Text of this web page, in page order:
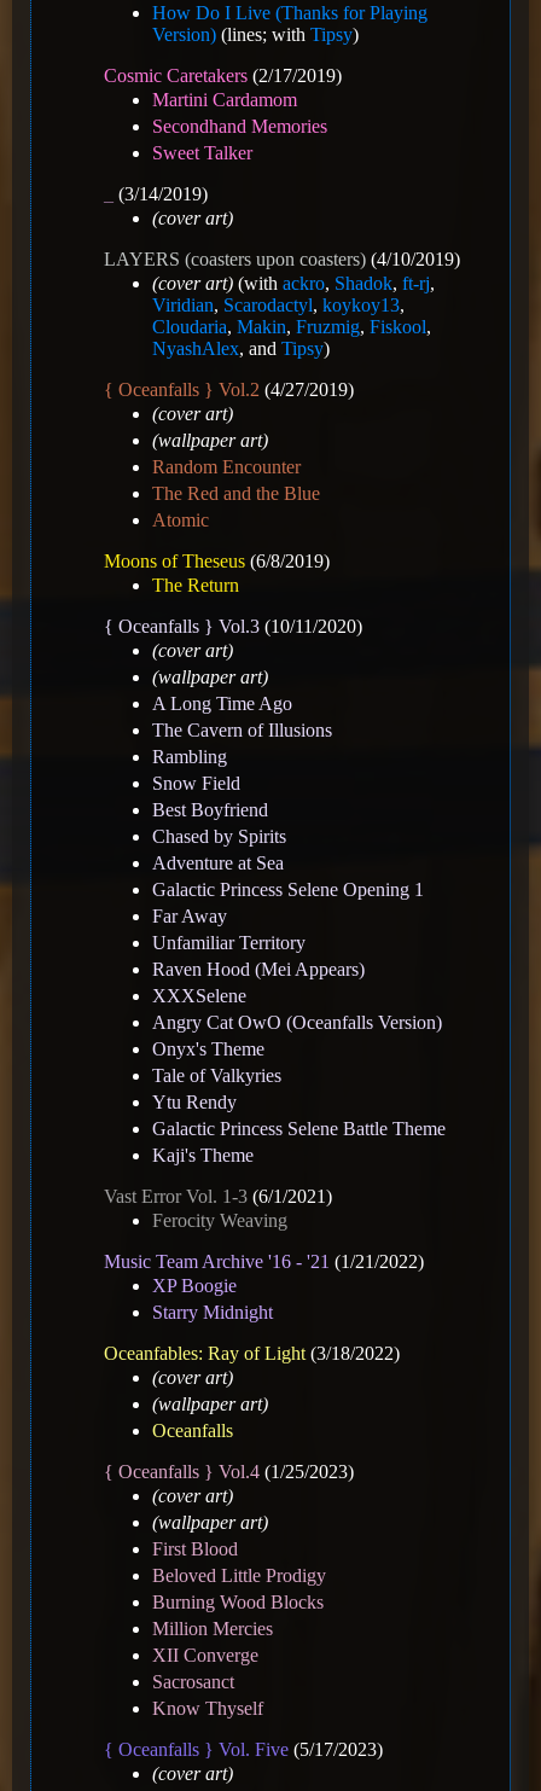
How Do I Live (Thanks for Playing
Version) (lines; with Tipsy)
Cosmic Caretakers (2/17/2019)
Martini Cardamom
Secondhand Memories
Sweet Talker
(3/14/2019)
(cover art)
LAYERS (coasters upon coasters) (4/10/2019)
(cover art) (with ackro, Shadok, ft-rj,
Viridian, Scarodactyl, koykoy13,
Cloudaria, Makin, Fruzmig, Fiskool,
NyashAlex, and Tipsy)
{ Oceanfalls } Vol.2 (4/27/2019)
(cover art)
(wallpaper art)
Random Encounter
The Red and the Blue
Atomic
Moons of Theseus (6/8/2019)
The Return
{ Oceanfalls } Vol.3 (10/11/2020)
(cover art)
(wallpaper art)
A Long Time Ago
The Cavern of Illusions
Rambling
Snow Field
Best Boyfriend
Chased by Spirits
Adventure at Sea
Galactic Princess Selene Opening 1
Far Away
Unfamiliar Territory
Raven Hood (Mei Appears)
XXXSelene
Angry Cat OwO (Oceanfalls Version)
Onyx's Theme
Tale of Valkyries
Ytu Rendy
Galactic Princess Selene Battle Theme
Kaji's Theme
Vast Error Vol. 1-3 (6/1/2021)
Ferocity Weaving
Music Team Archive '16 - '21 (1/21/2022)
XP Boogie
Starry Midnight
Oceanfables: Ray of Light (3/18/2022)
(cover art)
(wallpaper art)
Oceanfalls
{ Oceanfalls } Vol.4 (1/25/2023)
(cover art)
(wallpaper art)
First Blood
Beloved Little Prodigy
Burning Wood Blocks
Million Mercies
XII Converge
Sacrosanct
Know Thyself
{ Oceanfalls } Vol. Five (5/17/2023)
(cover art)